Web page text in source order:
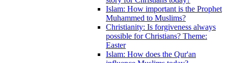
Islam: How important is the Prophet
Muhammed to Muslims?
Christianity: Is forgiveness always
possible for Christians? Theme:
Easter
Islam: How does the Qur'an